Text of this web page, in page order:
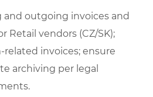
and outgoing invoices and
Retail vendors (CZ/SK);
invoices; ensure
archiving per legal